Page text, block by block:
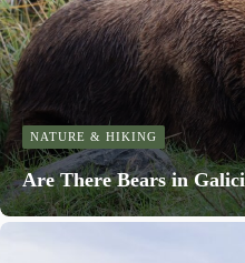
NATURE & HIKING
Are There Bears in